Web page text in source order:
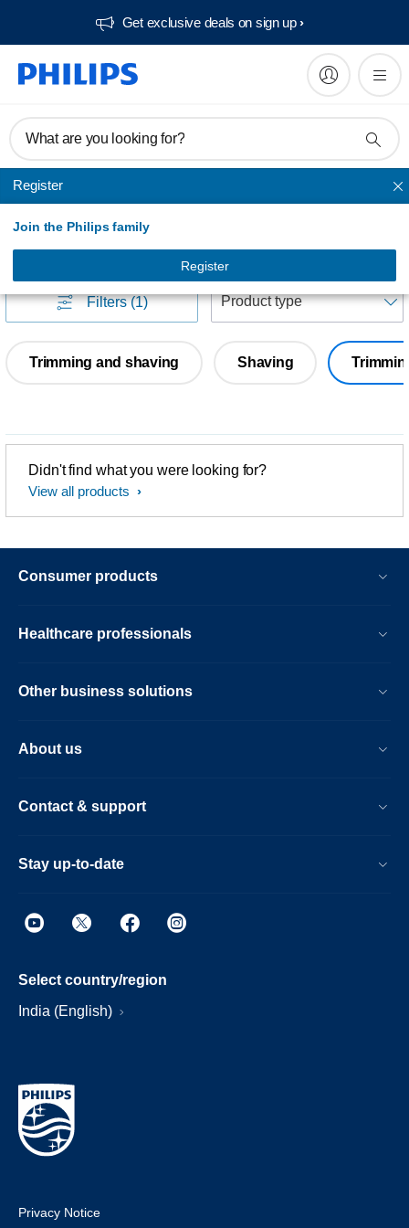
Get exclusive deals on sign up​
What are you looking for?
Register
Join the Philips family
Register
BODY groomers
BODY groomers(0)
Filters (1)
Trimming and shaving Shaving
Didn't find what you were looking for?
View all products
Consumer products
Healthcare professionals
Other business solutions
About us
Contact & support
Stay up-to-date
Select country/region
India (English)
Privacy Notice